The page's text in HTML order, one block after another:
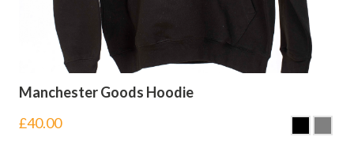
Manchester Goods Hoodie
£40.00